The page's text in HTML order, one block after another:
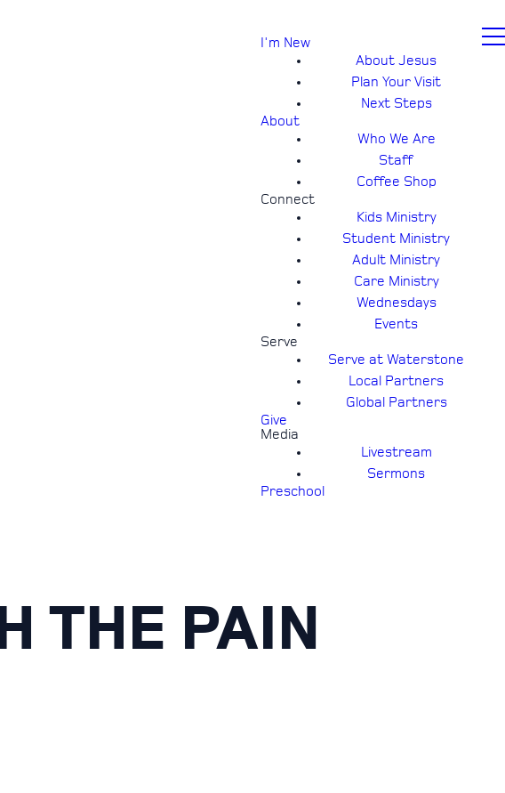
I'm New
About Jesus
Plan Your Visit
Next Steps
About
Who We Are
Staff
Coffee Shop
Connect
Kids Ministry
Student Ministry
Adult Ministry
Care Ministry
Wednesdays
Events
Serve
Serve at Waterstone
Local Partners
Global Partners
Give
Media
Livestream
Sermons
Preschool
THE PAIN